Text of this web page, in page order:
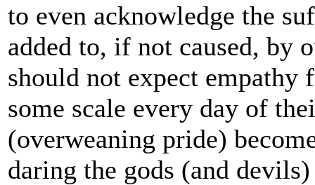
to even acknowledge the
added to, if not caused, by
should not expect empathy
some scale every day of
(overweaning pride)
daring the gods (and